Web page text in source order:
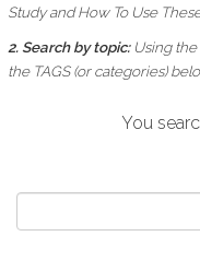
Study and How To Use
2. Search by topic: Using the
the TAGS (or categories)
You